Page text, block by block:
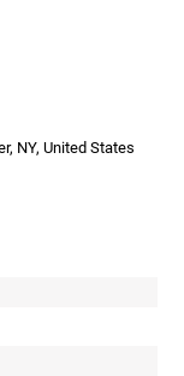
NY, United States